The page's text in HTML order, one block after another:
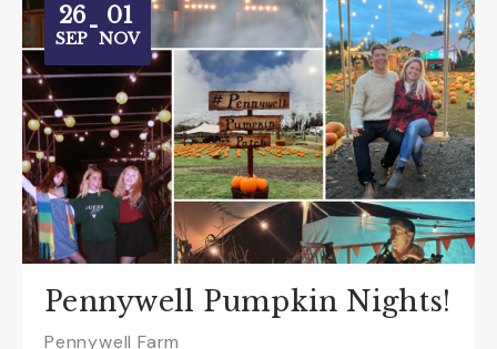
26
SEP- 01
NOV
Pennywell Pumpkin Nights!
Pennywell Farm